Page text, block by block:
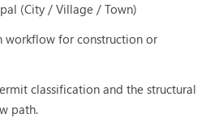
(City / Village / Town)
workflow for construction or
classification and the structural
path.